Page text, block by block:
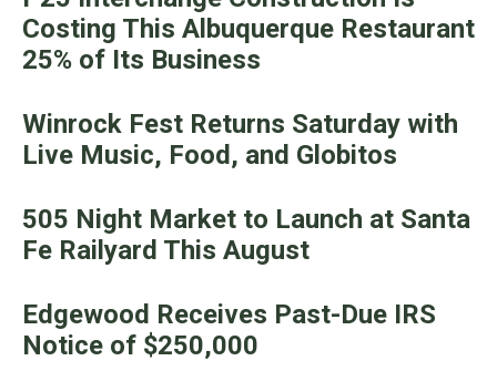
Costing This Albuquerque Restaurant
25% of Its Business
Winrock Fest Returns Saturday with
Live Music, Food, and Globitos
505 Night Market to Launch at Santa
Fe Railyard This August
Edgewood Receives Past-Due IRS
Notice of $250,000